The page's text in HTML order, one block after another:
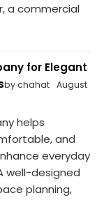
a commercial
for Elegant
by chahat
August
helps
and
everyday
well-designed
planning,